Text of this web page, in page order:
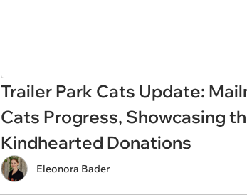
Trailer Park Cats Update:
Cats Progress, Showcasing
Kindhearted Donations
Eleonora Bader